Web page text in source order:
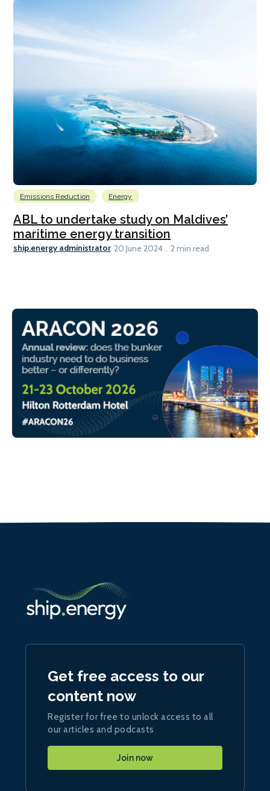
Emissions Reduction Energy
ABL to undertake study on Maldives’
maritime energy transition
ship.energy administrator 20 June 2024 2 min read
Get free access to our
content now
Register for free to unlock access to all
our articles and podcasts
Join now